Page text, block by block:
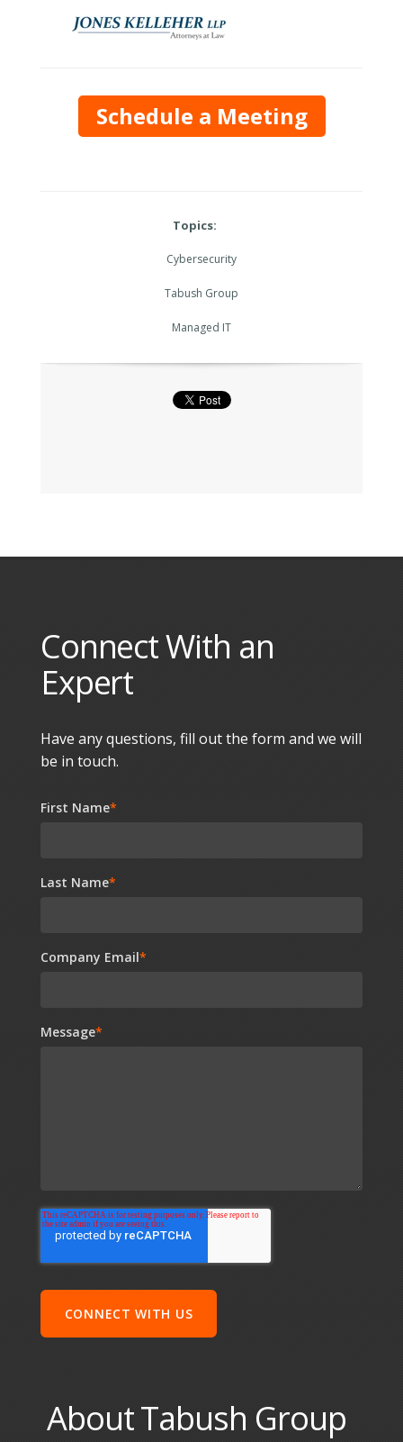
Schedule a Meeting
Topics:
Cybersecurity
Tabush Group
Managed IT
Connect With an
Expert
Have any questions, fill out the form and we will
be in touch.
First Name*
Last Name*
Company Email*
Message*
About Tabush Group